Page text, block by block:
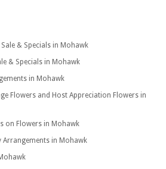
& Specials in Mohawk
& Specials in Mohawk
in Mohawk
Flowers and Host Appreciation Flowers in
on Flowers in Mohawk
Arrangements in Mohawk